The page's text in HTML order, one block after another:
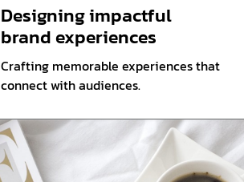
Designing impactful
brand experiences
Crafting memorable experiences that
connect with audiences.